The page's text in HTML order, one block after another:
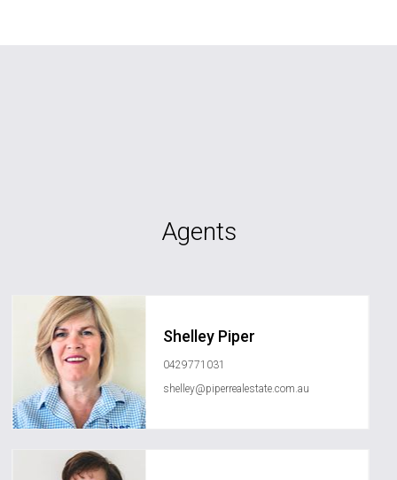
Agents
Shelley Piper
0429771031
shelley@piperrealestate.com.au